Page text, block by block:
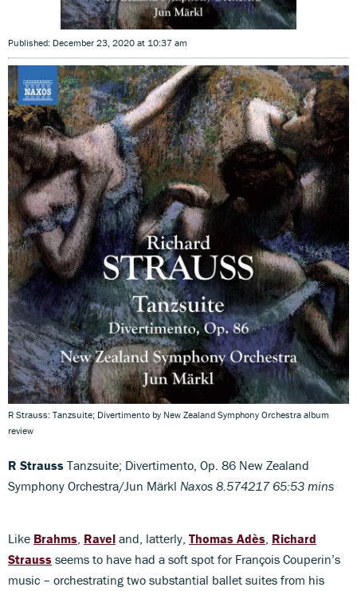
Published: December 23, 2020 at 10:37 am
R Strauss: Tanzsuite; Divertimento by New Zealand Symphony Orchestra album
review
R Strauss Tanzsuite; Divertimento, Op. 86 New Zealand
Symphony Orchestra/Jun Märkl Naxos 8.574217 65:53 mins
Like Brahms Ravel and, latterly, Thomas Adès Richard
Strauss seems to have had a soft spot for François Couperin’s
music – orchestrating two substantial ballet suites from his